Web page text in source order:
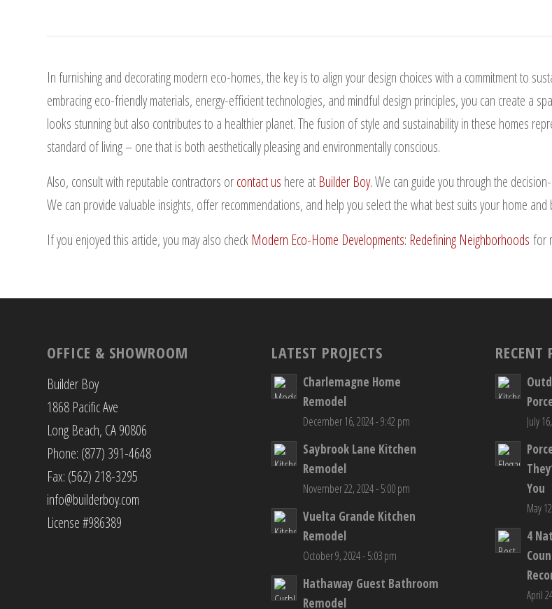
In furnishing and decorating modern eco-homes, the key is to align your design choices with a commitment to
embracing eco-friendly materials, energy-efficient technologies, and mindful design principles, you can create a
looks stunning but also contributes to a healthier planet. The fusion of style and sustainability in these homes
standard of living – one that is both aesthetically pleasing and environmentally conscious.
Also, consult with reputable contractors orcontact us here at Builder Boy.We can guide you through the
We can provide valuable insights, offer recommendations, and help you select the what best suits your home and
If you enjoyed this article, you may also check Modern Eco-Home Developments: Redefining Neighborhoods for
OFFICE & SHOWROOM
Builder Boy
1868 Pacific Ave
Long Beach, CA 90806
Phone: (877) 391-4648
Fax: (562) 218-3295
info@builderboy.com
License #986389
LATEST PROJECTS
Charlemagne Home
Remodel
December 16, 2024 - 9:42 pm
Saybrook Lane Kitchen
Remodel
November 22, 2024 - 5:00 pm
Vuelta Grande Kitchen
Remodel
October 9, 2024 - 5:03 pm
Hathaway Guest Bathroom
Remodel
RECENT
July
You
May
4
April